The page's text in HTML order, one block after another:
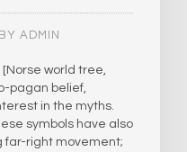
BY ADMIN
world tree,
pagan belief,
in the myths.
symbols have also
far-right movement;